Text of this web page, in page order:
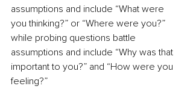
assumptions and include “What were
you thinking?” or “Where were you?”
while probing questions battle
assumptions and include “Why was that
important to you?” and “How were you
feeling?”